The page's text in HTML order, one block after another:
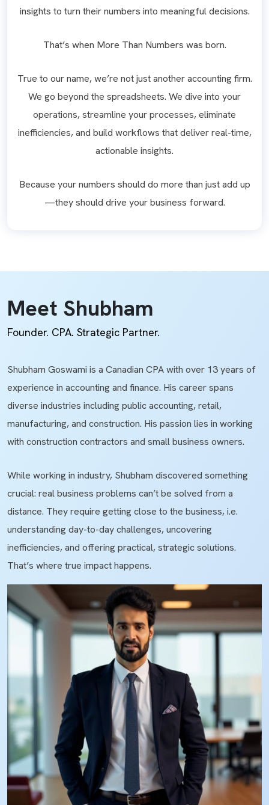
insights to turn their numbers into meaningful decisions.
That’s when More Than Numbers was born.
True to our name, we’re not just another accounting firm.
We go beyond the spreadsheets. We dive into your
operations, streamline your processes, eliminate
inefficiencies, and build workflows that deliver real-time,
actionable insights.
Because your numbers should do more than just add up
—they should drive your business forward.
Meet Shubham
Founder. CPA. Strategic Partner.
Shubham Goswami is a Canadian CPA with over 13 years of
experience in accounting and finance. His career spans
diverse industries including public accounting, retail,
manufacturing, and construction. His passion lies in working
with construction contractors and small business owners.
While working in industry, Shubham discovered something
crucial: real business problems can’t be solved from a
distance. They require getting close to the business, i.e.
understanding day-to-day challenges, uncovering
inefficiencies, and offering practical, strategic solutions.
That’s where true impact happens.